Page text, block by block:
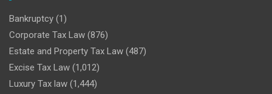
Bankruptcy (1)
Corporate Tax Law (876)
Estate and Property Tax Law (487)
Excise Tax Law (1,012)
Luxury Tax law (1,444)